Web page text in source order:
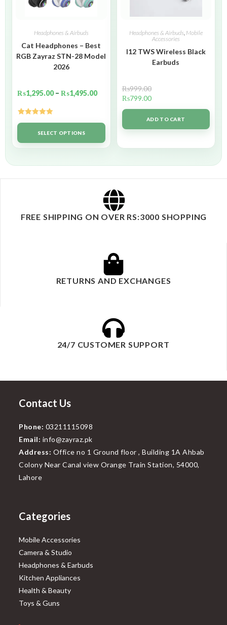
Headphones & Airbuds
Cat Headphones – Best
RGB Zayraz STN-28 Model
2026
₨1,295.00 – ₨1,495.00
Rated5.00
out of 5SELECT OPTIONS
Headphones & Airbuds, Mobile
Accessories
I12 TWS Wireless Black
Earbuds
₨999.00
₨799.00
ADD TO CART
FREE SHIPPING ON OVER RS:3000 SHOPPING
RETURNS AND EXCHANGES
24/7 CUSTOMER SUPPORT
Contact Us
Phone: 03211115098
Email: info@zayraz.pk
Address: Office no 1 Ground floor , Building 1A Ahbab
Colony Near Canal view Orange Train Station, 54000,
Lahore
Categories
Mobile Accessories
Camera & Studio
Headphones & Earbuds
Kitchen Appliances
Health & Beauty
Toys & Guns